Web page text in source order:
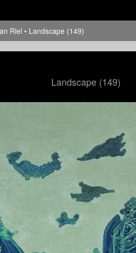
Riel Landscape (149)
Landscape (149)